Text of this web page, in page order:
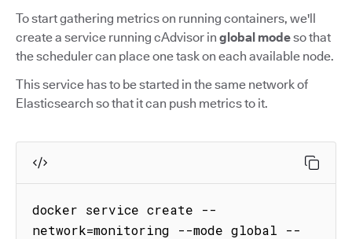
To start gathering metrics on running containers, we'll
create a service running cAdvisor in global modeso that
the scheduler can place one task on each available node.
This service has to be started in the same network of
Elasticsearch so that it can push metrics to it.
docker service create --
network=monitoring --mode global --